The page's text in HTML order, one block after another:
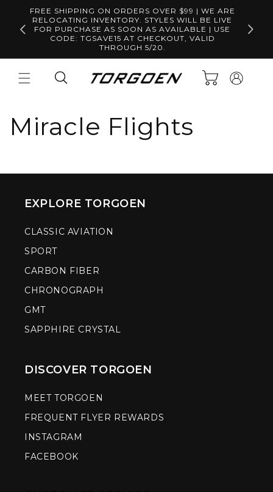
Skip to
content
FREE SHIPPING ON ORDERS OVER $99 | WE ARE
RELOCATING INVENTORY. STYLES WILL BE LIVE
FOR PURCHASE AS SOON AS AVAILABLE | USE
CODE: TGSAVE15 AT CHECKOUT, VALID
THROUGH 5/20.
Free
Cart
Log
in
Miracle Flights
EXPLORE TORGOEN
CLASSIC AVIATION
SPORT
CARBON FIBER
CHRONOGRAPH
GMT
SAPPHIRE CRYSTAL
DISCOVER TORGOEN
MEET TORGOEN
FREQUENT FLYER REWARDS
INSTAGRAM
FACEBOOK